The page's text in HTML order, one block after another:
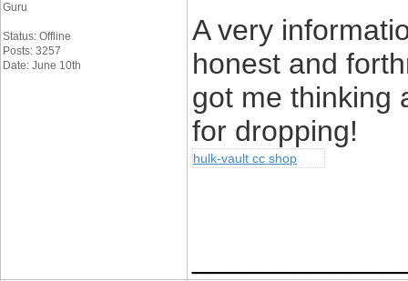
Guru
Status: Offline
Posts: 3257
Date: June 10th
A very
honest and
got me thinking
for dropping!
hulk-vault cc shop